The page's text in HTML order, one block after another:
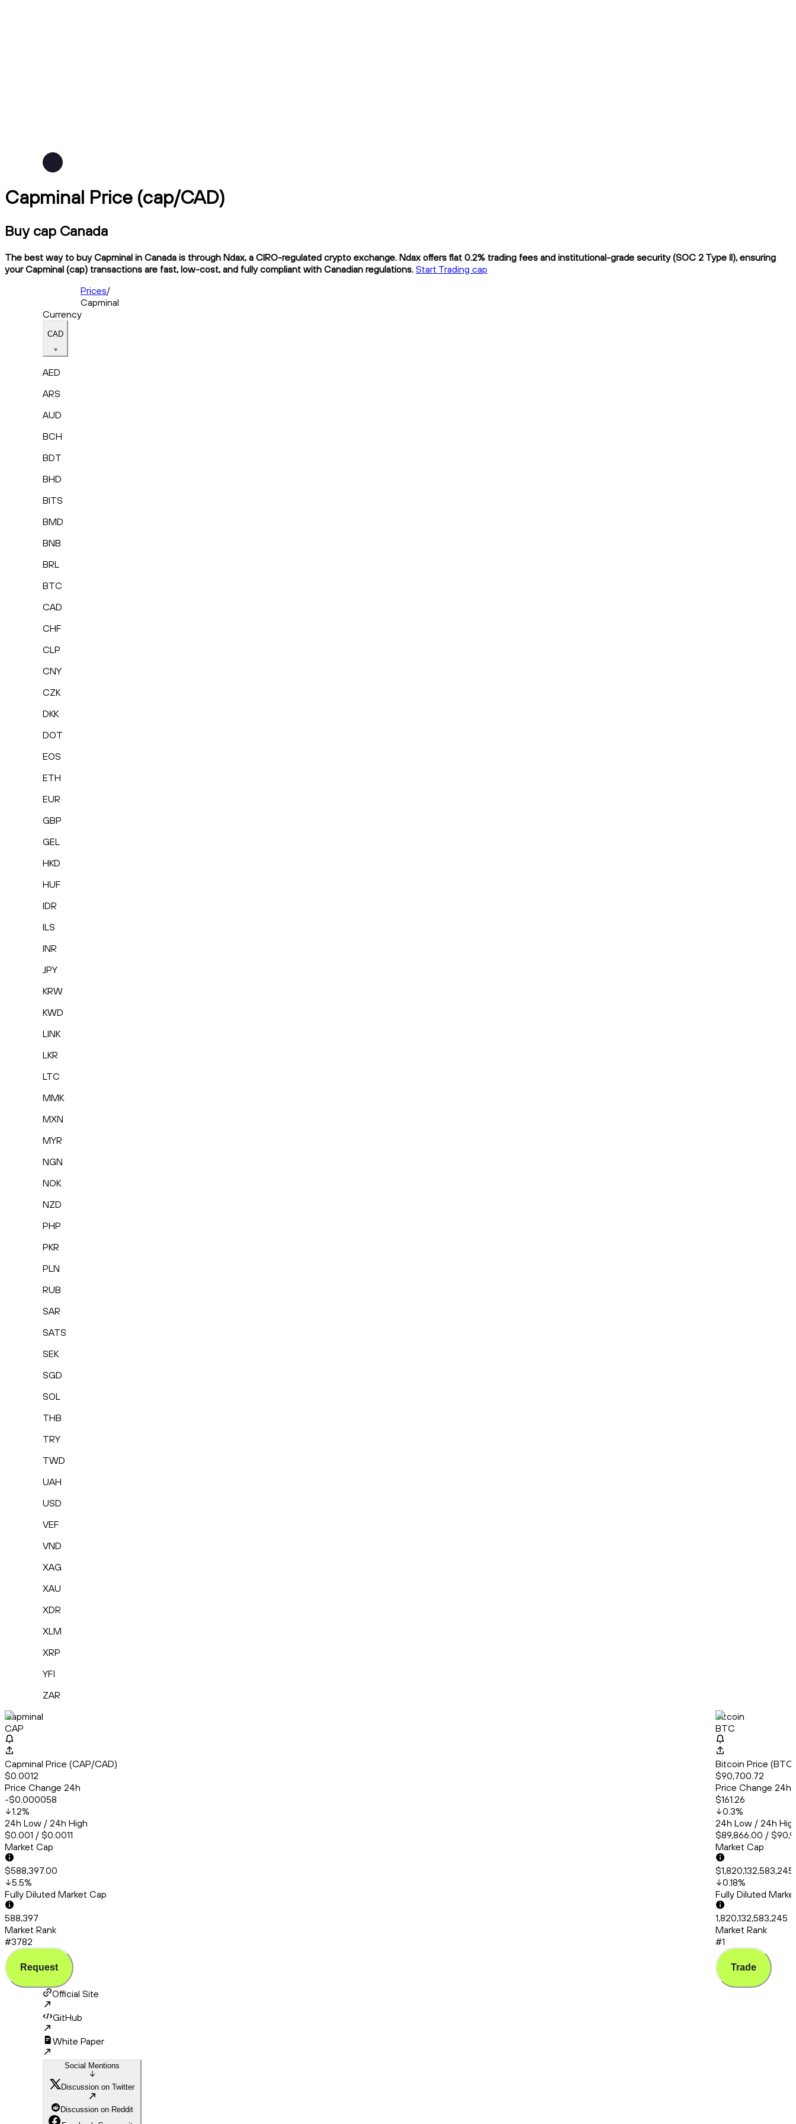
Capminal Price (cap/CAD)
Buy cap Canada
The best way to buy Capminal in Canada is through Ndax, a CIRO-regulated crypto exchange. Ndax offers flat 0.2% trading fees and institutional-grade security (SOC 2 Type II), ensuring
your Capminal (cap) transactions are fast, low-cost, and fully compliant with Canadian regulations. Start Trading cap
Prices/
Capminal
Currency
CAD
AED
ARS
AUD
BCH
BDT
BHD
BITS
BMD
BNB
BRL
BTC
CAD
CHF
CLP
CNY
CZK
DKK
DOT
EOS
ETH
EUR
GBP
GEL
HKD
HUF
IDR
ILS
INR
JPY
KRW
KWD
LINK
LKR
LTC
MMK
MXN
MYR
NGN
NOK
NZD
PHP
PKR
PLN
RUB
SAR
SATS
SEK
SGD
SOL
THB
TRY
TWD
UAH
USD
VEF
VND
XAG
XAU
XDR
XLM
XRP
YFI
ZAR
Capminal
CAP
Capminal Price (CAP/CAD)
$0.0012
Price Change 24h
-$0.000058
1.2%
24h Low / 24h High
$0.001 / $0.0011
Market Cap
$588,397.00
5.5%
Fully Diluted Market Cap
588,397
Market Rank
#3782
Request
Bitcoin
BTC
Bitcoin Price
$90,700.72
Price Change 24h
$161.26
0.3%
24h Low / 24h
$89,866.00 /
Market Cap
0.18%
Fully Diluted
1,820,132,583,245
Market Rank
#1
Trade
Official Site
GitHub
White Paper
Social Mentions
Discussion on Twitter
Discussion on Reddit